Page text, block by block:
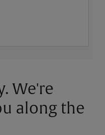
We're
along the